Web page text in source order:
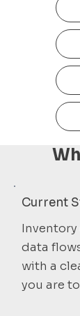
Current
Inventory
data
with a
you are